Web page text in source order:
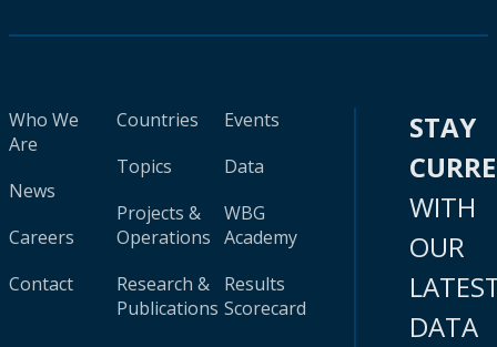
Who We
Are
News
Careers
Contact
Countries
Topics
Projects &
Operations
Research &
Publications
Events
Data
WBG
Academy
Results
Scorecard
STAY
WITH
OUR
DATA